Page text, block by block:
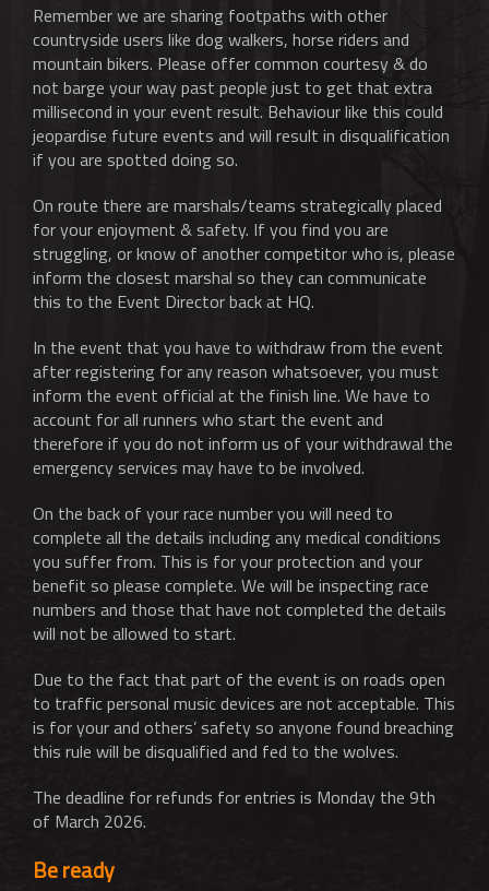
Remember we are sharing footpaths with other
countryside users like dog walkers, horse riders and
mountain bikers. Please offer common courtesy & do
not barge your way past people just to get that extra
millisecond in your event result. Behaviour like this could
jeopardise future events and will result in disqualification
if you are spotted doing so.
On route there are marshals/teams strategically placed
for your enjoyment & safety. If you find you are
struggling, or know of another competitor who is, please
inform the closest marshal so they can communicate
this to the Event Director back at HQ.
In the event that you have to withdraw from the event
after registering for any reason whatsoever, you must
inform the event official at the finish line. We have to
account for all runners who start the event and
therefore if you do not inform us of your withdrawal the
emergency services may have to be involved.
On the back of your race number you will need to
complete all the details including any medical conditions
you suffer from. This is for your protection and your
benefit so please complete. We will be inspecting race
numbers and those that have not completed the details
will not be allowed to start.
Due to the fact that part of the event is on roads open
to traffic personal music devices are not acceptable. This
is for your and others’ safety so anyone found breaching
this rule will be disqualified and fed to the wolves.
The deadline for refunds for entries is Monday the 9th
of March 2026.
Be ready